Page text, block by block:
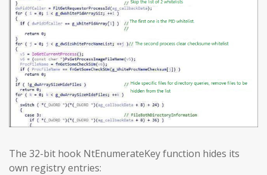
The 32-bit hook NtEnumerateKey function hides its
own registry entries: